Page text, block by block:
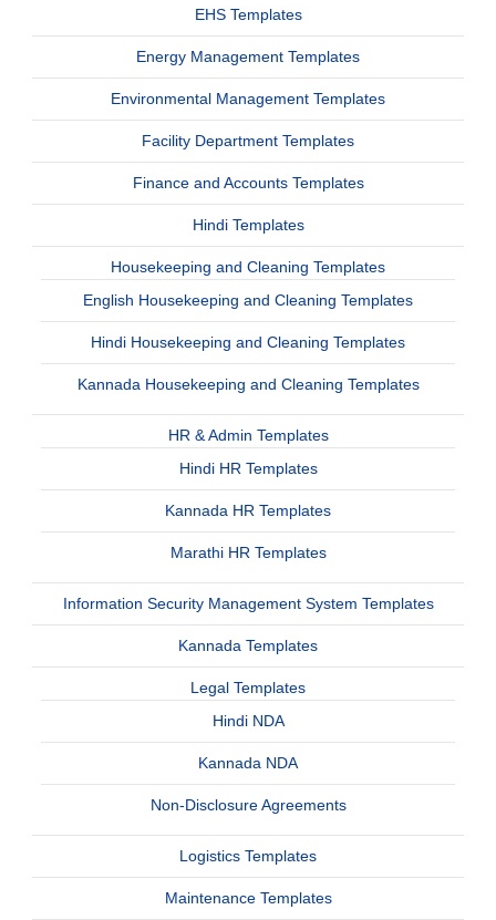
EHS Templates
Energy Management Templates
Environmental Management Templates
Facility Department Templates
Finance and Accounts Templates
Hindi Templates
Housekeeping and Cleaning Templates
English Housekeeping and Cleaning Templates
Hindi Housekeeping and Cleaning Templates
Kannada Housekeeping and Cleaning Templates
HR & Admin Templates
Hindi HR Templates
Kannada HR Templates
Marathi HR Templates
Information Security Management System Templates
Kannada Templates
Legal Templates
Hindi NDA
Kannada NDA
Non-Disclosure Agreements
Logistics Templates
Maintenance Templates